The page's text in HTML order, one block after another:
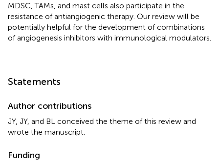
MDSC, TAMs, and mast cells also participate in the
resistance of antiangiogenic therapy. Our review will be
potentially helpful for the development of combinations
of angiogenesis inhibitors with immunological modulators.
Statements
Author contributions
JY, JY, and BL conceived the theme of this review and
wrote the manuscript.
Funding